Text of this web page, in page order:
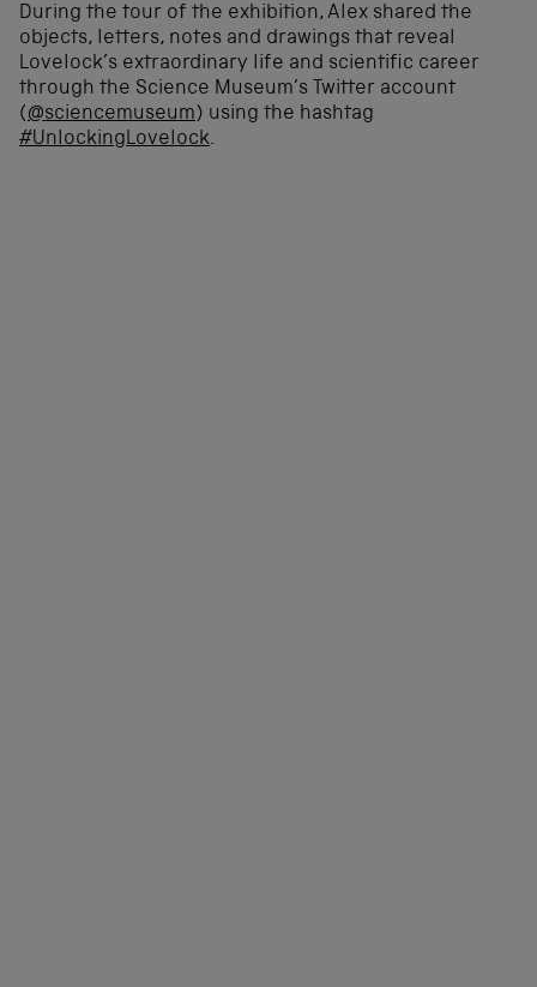
During the tour of the exhibition, Alex shared the
objects, letters, notes and drawings that reveal
Lovelock’s extraordinary life and scientific career
through the Science Museum’s Twitter account
(@sciencemuseum) using the hashtag
#UnlockingLovelock.